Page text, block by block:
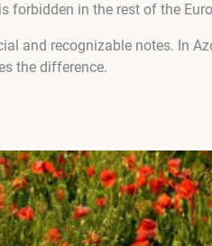
forbidden in the rest of the
and recognizable notes. In
the difference.